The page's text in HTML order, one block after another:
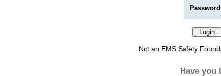
Password
Not an EMS Safety
Have you